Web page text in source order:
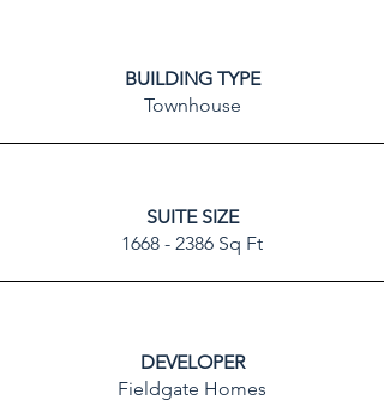
BUILDING TYPE
Townhouse
SUITE SIZE
1668 - 2386 Sq Ft
DEVELOPER
Fieldgate Homes